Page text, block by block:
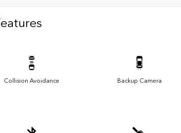
Collision Avoidance Backup Camera